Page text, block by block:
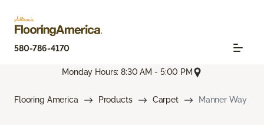
580-786-4170
Monday Hours: 8:30 AM - 5:00 PM
Flooring America Products Carpet Manner Way